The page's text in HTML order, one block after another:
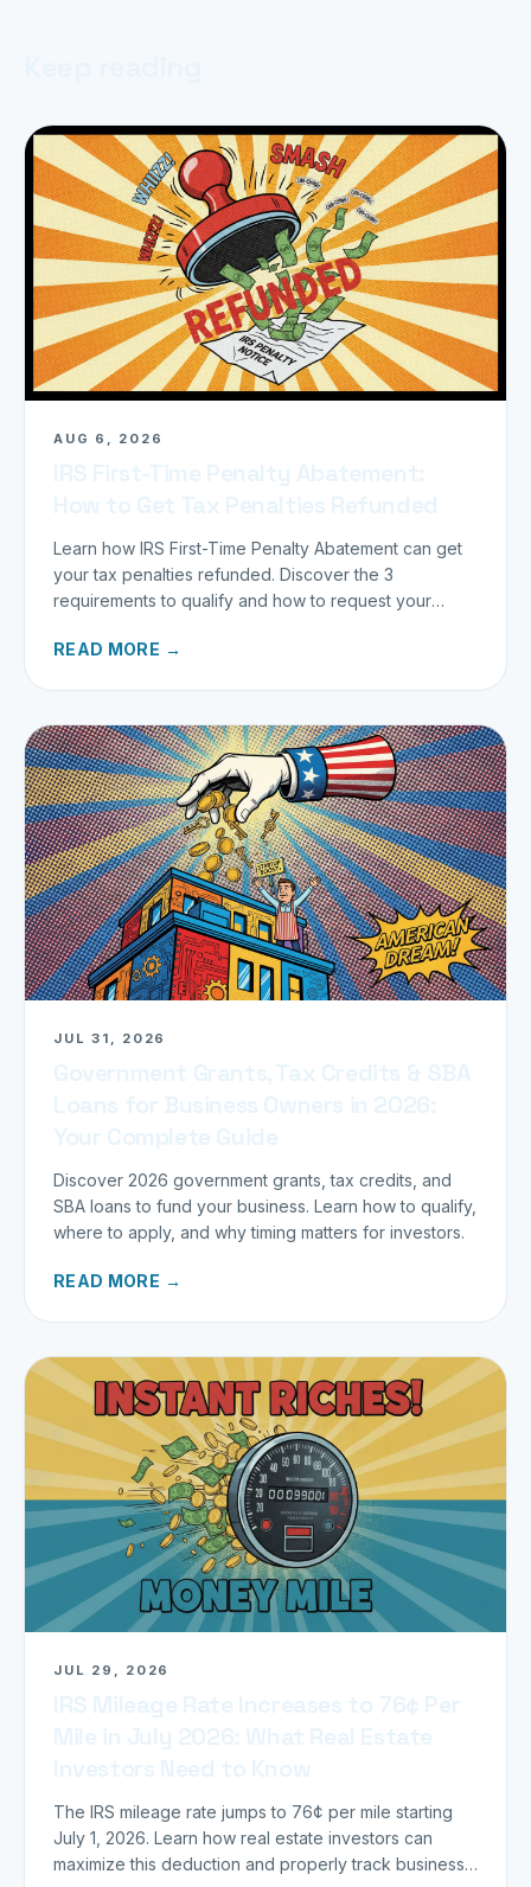
AUG 6, 2026
Learn how IRS First-Time Penalty Abatement can get
your tax penalties refunded. Discover the 3
requirements to qualify and how to request your
READ MORE →
JUL 31, 2026
Discover 2026 government grants, tax credits, and
SBA loans to fund your business. Learn how to qualify,
where to apply, and why timing matters for investors.
READ MORE →
JUL 29, 2026
The IRS mileage rate jumps to 76¢ per mile starting
July 1, 2026. Learn how real estate investors can
maximize this deduction and properly track business